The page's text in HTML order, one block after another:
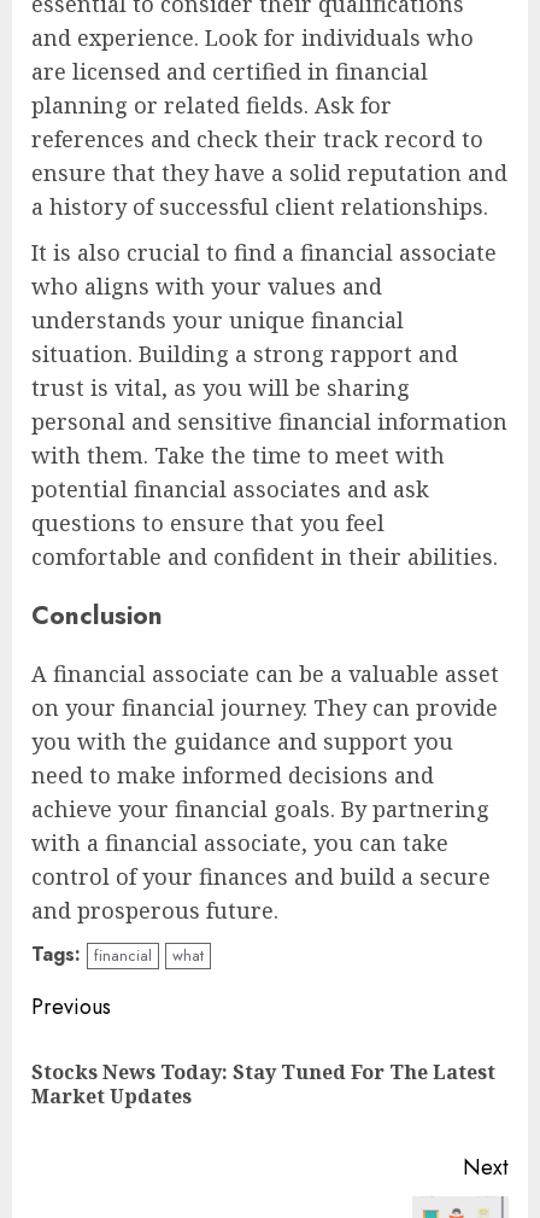
and experience. Look for individuals who
are licensed and certified in financial
planning or related fields. Ask for
references and check their track record to
ensure that they have a solid reputation and
a history of successful client relationships.
It is also crucial to find a financial associate
who aligns with your values and
understands your unique financial
situation. Building a strong rapport and
trust is vital, as you will be sharing
personal and sensitive financial information
with them. Take the time to meet with
potential financial associates and ask
questions to ensure that you feel
comfortable and confident in their abilities.
Conclusion
A financial associate can be a valuable asset
on your financial journey. They can provide
you with the guidance and support you
need to make informed decisions and
achieve your financial goals. By partnering
with a financial associate, you can take
control of your finances and build a secure
and prosperous future.
Tags: financial what
Continue
Reading
Previous
Stocks News Today: Stay Tuned For The Latest
Market Updates
Next